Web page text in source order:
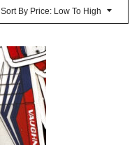
Sort By Price: Low To High